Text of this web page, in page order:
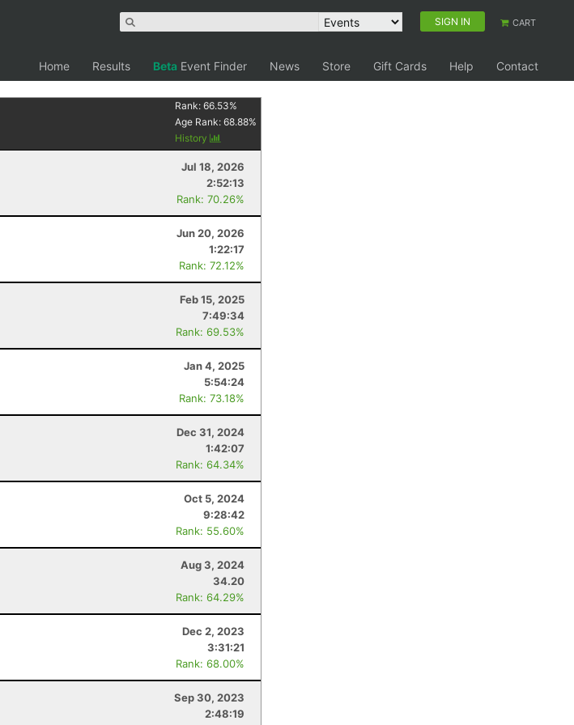
SIGN IN CART
Home Results Beta Event Finder News Store Gift Cards Help
Contact
Rank:66.53%
Age Rank:68.88%
History
Jul 18, 2026
2:52:13
Rank: 70.26%
Jun 20, 2026
1:22:17
Rank: 72.12%
Feb 15, 2025
7:49:34
Rank: 69.53%
Jan 4, 2025
5:54:24
Rank: 73.18%
Dec 31, 2024
1:42:07
Rank: 64.34%
Oct 5, 2024
9:28:42
Rank: 55.60%
Aug 3, 2024
34.20
Rank: 64.29%
Dec 2, 2023
3:31:21
Rank: 68.00%
Sep 30, 2023
2:48:19